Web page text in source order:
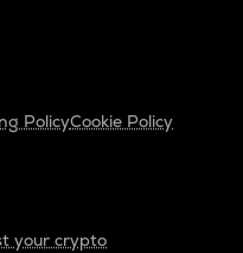
PolicyCookie Policy
your crypto